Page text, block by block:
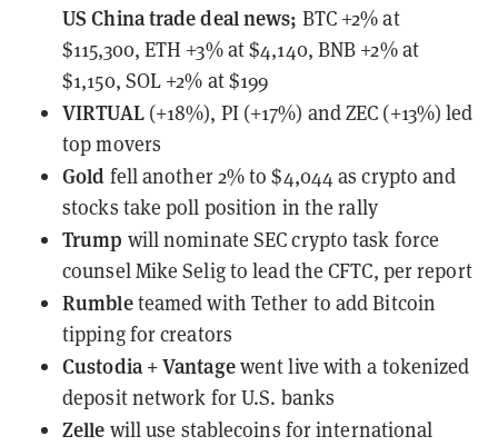
US China trade deal news; BTC +2% at
$115,300, ETH +3% at $4,140, BNB +2% at
$1,150, SOL +2% at $199
VIRTUAL(+18%), PI (+17%) and ZEC (+13%) led
top movers
Gold fell another 2% to $4,044 as crypto and
stocks take poll position in the rally
Trump will nominate SEC crypto task force
counsel Mike Seligto lead the CFTC, per report
Rumbleteamed with Tether to add Bitcoin
tipping for creators
Custodia + Vantagewent live with a tokenized
deposit network for U.S. banks
Zelle will use stablecoins for international